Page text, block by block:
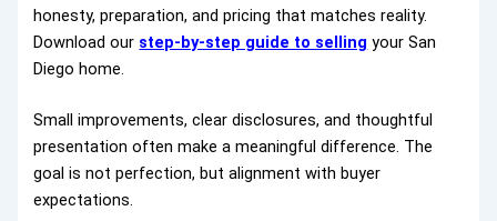
honesty, preparation, and pricing that matches reality.
Download our step-by-step guide to selling your San
Diego home.
Small improvements, clear disclosures, and thoughtful
presentation often make a meaningful difference. The
goal is not perfection, but alignment with buyer
expectations.